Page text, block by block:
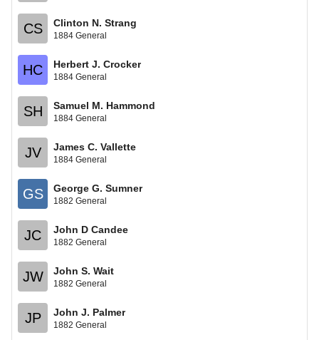
CS Clinton N. Strang
1884 General
HC Herbert J. Crocker
1884 General
SH Samuel M. Hammond
1884 General
JV James C. Vallette
1884 General
GS George G. Sumner
1882 General
JC John D Candee
1882 General
JW John S. Wait
1882 General
JP John J. Palmer
1882 General